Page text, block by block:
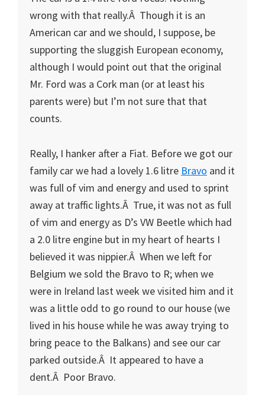
wrong with that really.Â Though it is an
American car and we should, I suppose, be
supporting the sluggish European economy,
although I would point out that the original
Mr. Ford was a Cork man (or at least his
parents were) but I’m not sure that that
counts.
Really, I hanker after a Fiat. Before we got our
family car we had a lovely 1.6 litre Bravo and it
was full of vim and energy and used to sprint
away at traffic lights.Â True, it was not as full
of vim and energy as D’s VW Beetle which had
a 2.0 litre engine but in my heart of hearts I
believed it was nippier.Â When we left for
Belgium we sold the Bravo to R; when we
were in Ireland last week we visited him and it
was a little odd to go round to our house (we
lived in his house while he was away trying to
bring peace to the Balkans) and see our car
parked outside.Â It appeared to have a
dent.Â Poor Bravo.